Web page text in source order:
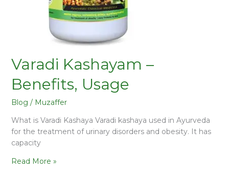
Varadi Kashayam –
Benefits, Usage
Blog / Muzaffer
What is Varadi Kashaya Varadi kashaya used in Ayurveda
for the treatment of urinary disorders and obesity. It has
capacity
Read More »